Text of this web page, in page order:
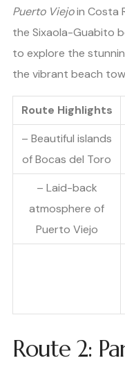
Puerto Viejoin Costa
the Sixaola-Guabito
to explore the
the vibrant beach
Route Highlights
– Beautiful islands
of Bocas del Toro
– Laid-back
atmosphere of
Puerto Viejo
Route 2: